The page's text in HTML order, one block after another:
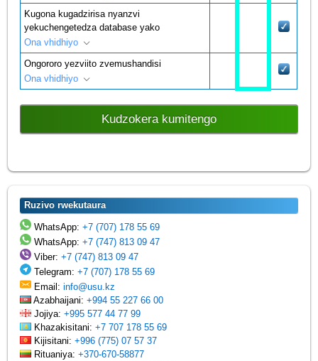
Kugona kugadzirisa nyanzvi
yekuchengetedza database yako
Ona vhidhiyo
Ongororo yezviito zvemushandisi
Ona vhidhiyo
Kudzokera kumitengo
Ruzivo rwekutaura
WhatsApp:+7 (707) 178 55 69
WhatsApp:+7 (747) 813 09 47
Viber:+7 (747) 813 09 47
Telegram:+7 (707) 178 55 69
Email:info@usu.kz
Azabhaijani:+994 55 227 66 00
Jojiya:+995 577 44 77 99
Khazakisitani:+7 707 178 55 69
Kijisitani:+996 (775) 07 57 37
Rituaniya:+370-670-58877